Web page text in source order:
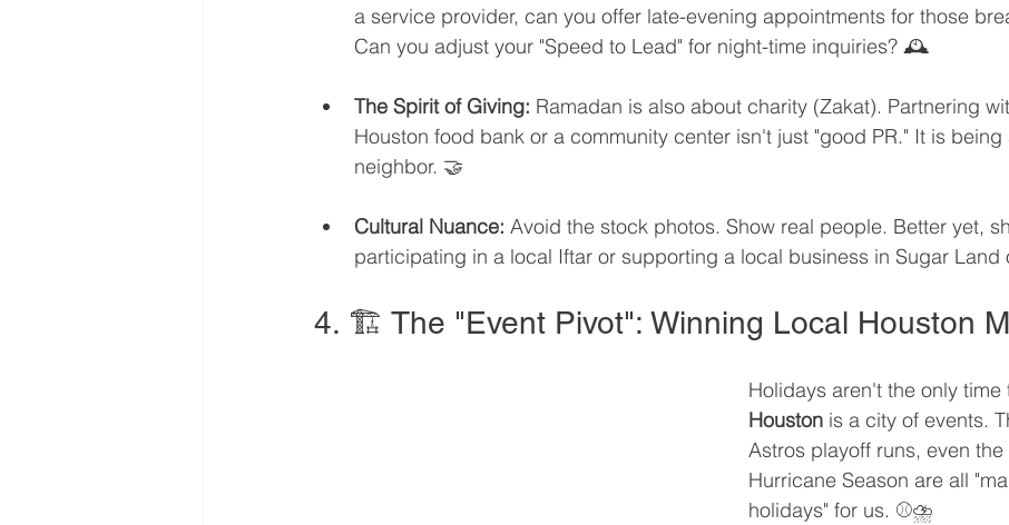
a service provider, can you offer late-evening appointments for those
Can you adjust your "Speed to Lead" for night-time inquiries? 🕰️
The Spirit of Giving: Ramadan is also about charity (Zakat). Partnering
Houston food bank or a community center isn't just "good PR." It is being
neighbor. 🤝
Cultural Nuance: Avoid the stock photos. Show real people. Better yet,
participating in a local Iftar or supporting a local business in Sugar Land
4. 🏗️ The "Event Pivot": Winning Local Houston
Holidays aren't the only time
Houston is a city of events.
Astros playoff runs, even the
Hurricane Season are all
holidays" for us. ⚾️⛈️